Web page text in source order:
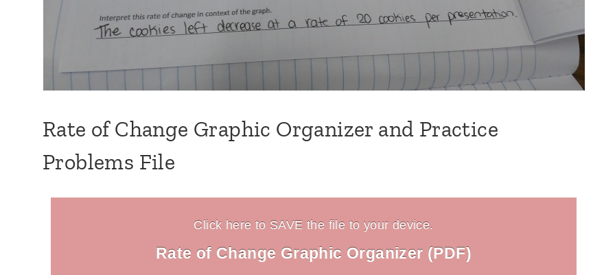
Rate of Change Graphic Organizer and Practice
Problems File
Click here to SAVE the file to your device.
Rate of Change Graphic Organizer (PDF)